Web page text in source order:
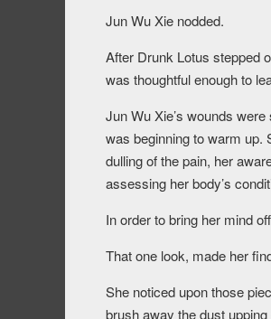
Jun Wu Xie nodded.
After Drunk Lotus stepped
was thoughtful enough to
Jun Wu Xie’s wounds
was beginning to warm up.
dulling of the pain, her
assessing her body’s
In order to bring her mind
That one look, made her
She noticed upon those
brush away the dust